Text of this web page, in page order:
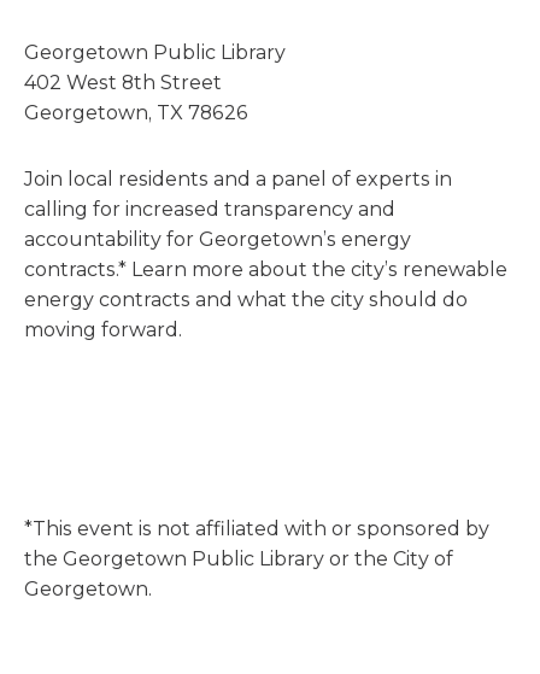
Georgetown Public Library
402 West 8th Street
Georgetown, TX 78626
Join local residents and a panel of experts in
calling for increased transparency and
accountability for Georgetown’s energy
contracts.* Learn more about the city’s renewable
energy contracts and what the city should do
moving forward.
*This event is not affiliated with or sponsored by
the Georgetown Public Library or the City of
Georgetown.